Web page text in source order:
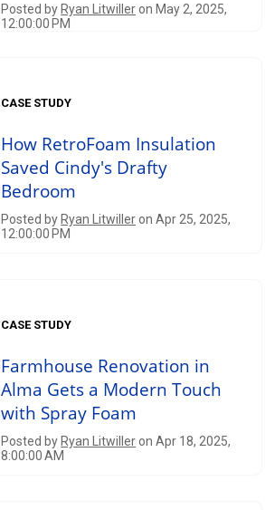
Posted byRyan Litwilleron May 2, 2025,
12:00:00 PM
CASE STUDY
How RetroFoam Insulation
Saved Cindy's Drafty
Bedroom
Posted byRyan Litwilleron Apr 25, 2025,
12:00:00 PM
CASE STUDY
Farmhouse Renovation in
Alma Gets a Modern Touch
with Spray Foam
Posted byRyan Litwilleron Apr 18, 2025,
8:00:00 AM